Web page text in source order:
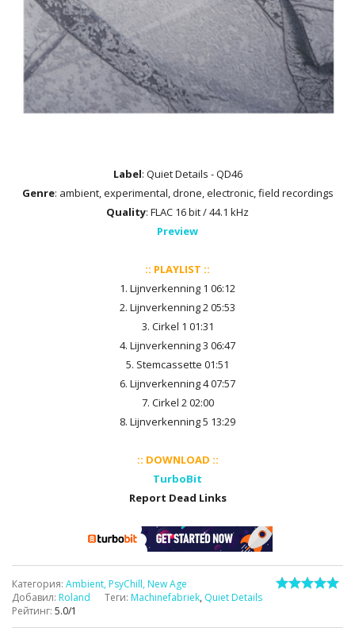
Label: Quiet Details - QD46
Genre: ambient, experimental, drone, electronic, field recordings
Quality: FLAC 16 bit / 44.1 kHz
Preview
:: PLAYLIST ::
1. Lijnverkenning 1 06:12
2. Lijnverkenning 2 05:53
3. Cirkel 1 01:31
4. Lijnverkenning 3 06:47
5. Stemcassette 01:51
6. Lijnverkenning 4 07:57
7. Cirkel 2 02:00
8. Lijnverkenning 5 13:29
:: DOWNLOAD ::
TurboBit
Report Dead Links
Категория: Ambient, PsyChill, New Age
Добавил: Roland Теги: Machinefabriek, Quiet Details
Рейтинг: 5.0/1